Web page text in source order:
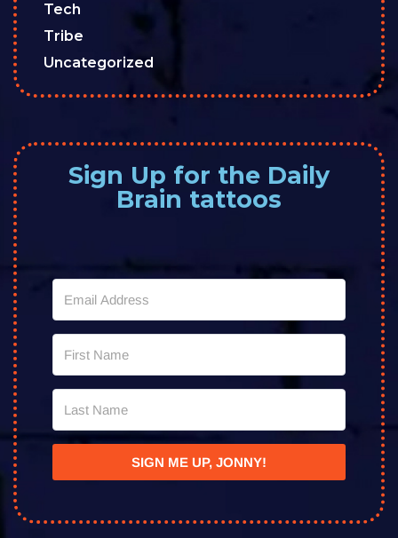
Tech
Tribe
Uncategorized
Sign Up for the Daily
Brain tattoos
SIGN ME UP, JONNY!